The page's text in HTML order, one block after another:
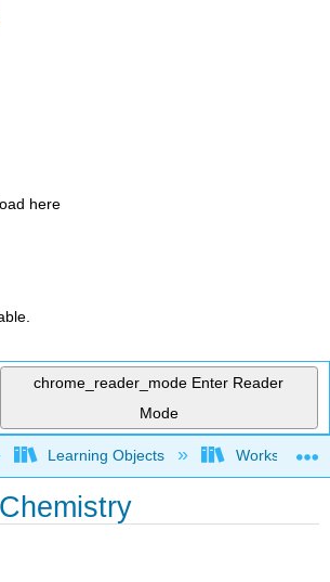
here
chrome_reader_mode Enter Reader
Mode
global hierarchy
Learning Objects Worksheets